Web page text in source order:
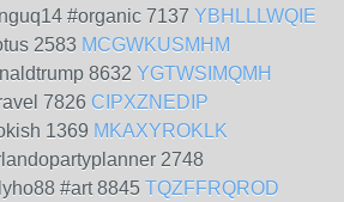
#organic 7137 YBHLLLWQIE
2583 MCGWKUSMHM
8632 YGTWSIMQMH
7826 CIPXZNEDIP
1369 MKAXYROKLK
2748
#art 8845 TQZFFRQROD